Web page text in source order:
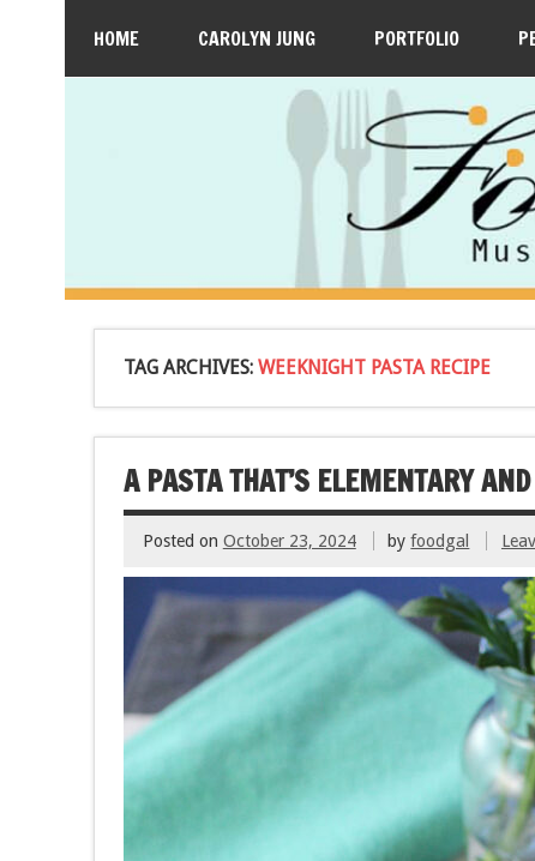
HOME CAROLYN JUNG PORTFOLIO
TAG ARCHIVES: WEEKNIGHT PASTA RECIPE
A PASTA THAT’S ELEMENTARY
Posted on October 23, 2024 byfoodgal